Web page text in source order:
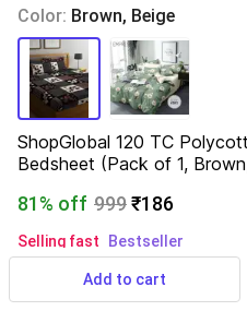
Color: Brown, Beige
ShopGlobal 120 TC
Bedsheet (Pack of 1,
81% off 999₹186
Selling fast
Bestseller
48,672 ratings &
Add to cart